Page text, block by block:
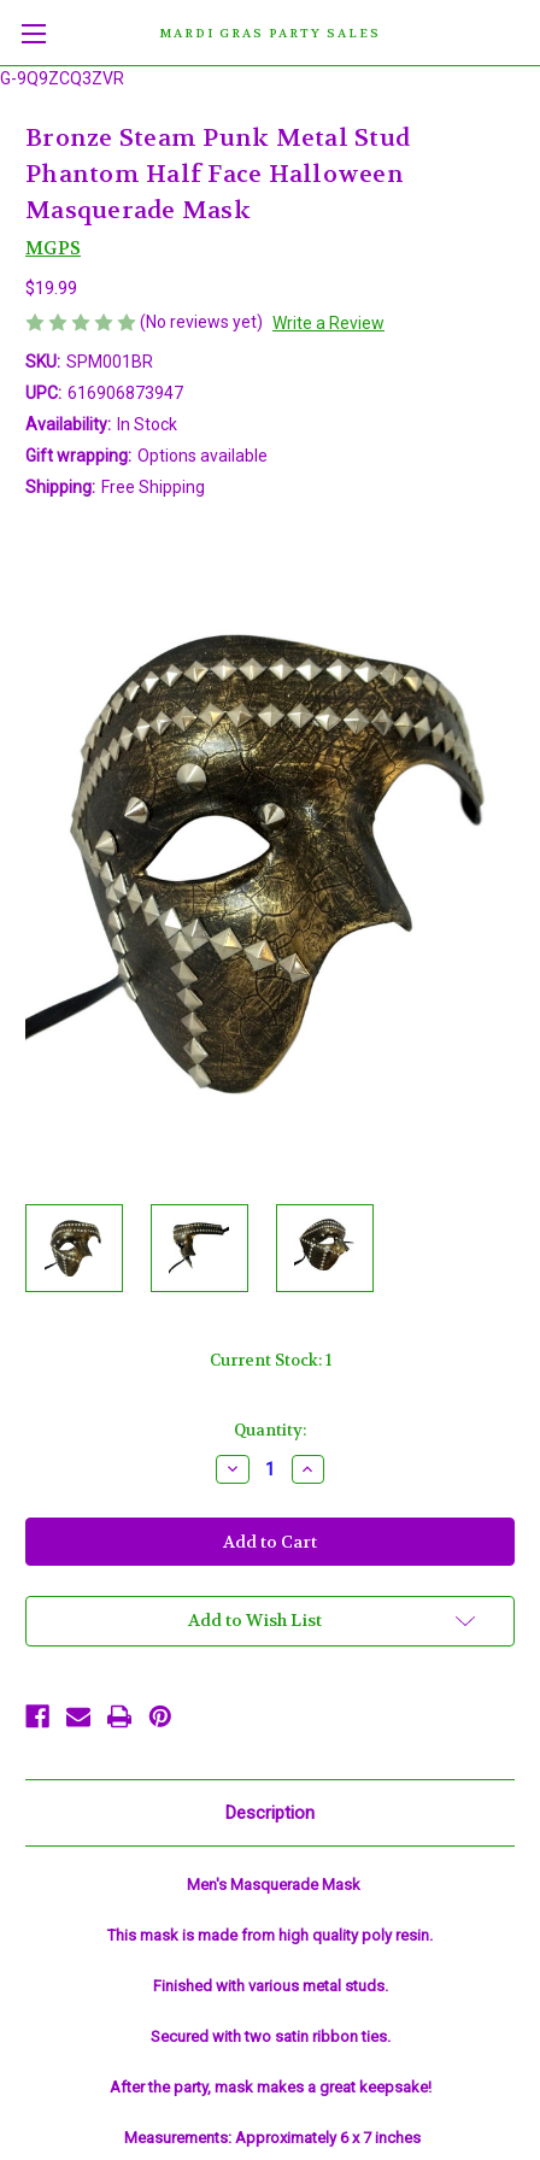
G-9Q9ZCQ3ZVR
MARDI GRAS PARTY SALES
Bronze Steam Punk Metal Stud
Phantom Half Face Halloween
Masquerade Mask
MGPS
$19.99
(No reviews yet) Write a Review
SKU: SPM001BR
UPC: 616906873947
Availability: In Stock
Gift wrapping: Options available
Shipping: Free Shipping
Current Stock:1
Quantity:
Decrease
Quantity
Bronze
Steam
Punk
Metal
Phantom
Half
Halloween
Increase
Quantity
Bronze
Steam
Punk
Metal
Phantom
Half
Halloween
Add to Wish List
Description
Men's Masquerade Mask
This mask is made from high quality poly resin.
Finished with various metal studs.
Secured with two satin ribbon ties.
After the party, mask makes a great keepsake!
Measurements: Approximately 6 x 7 inches